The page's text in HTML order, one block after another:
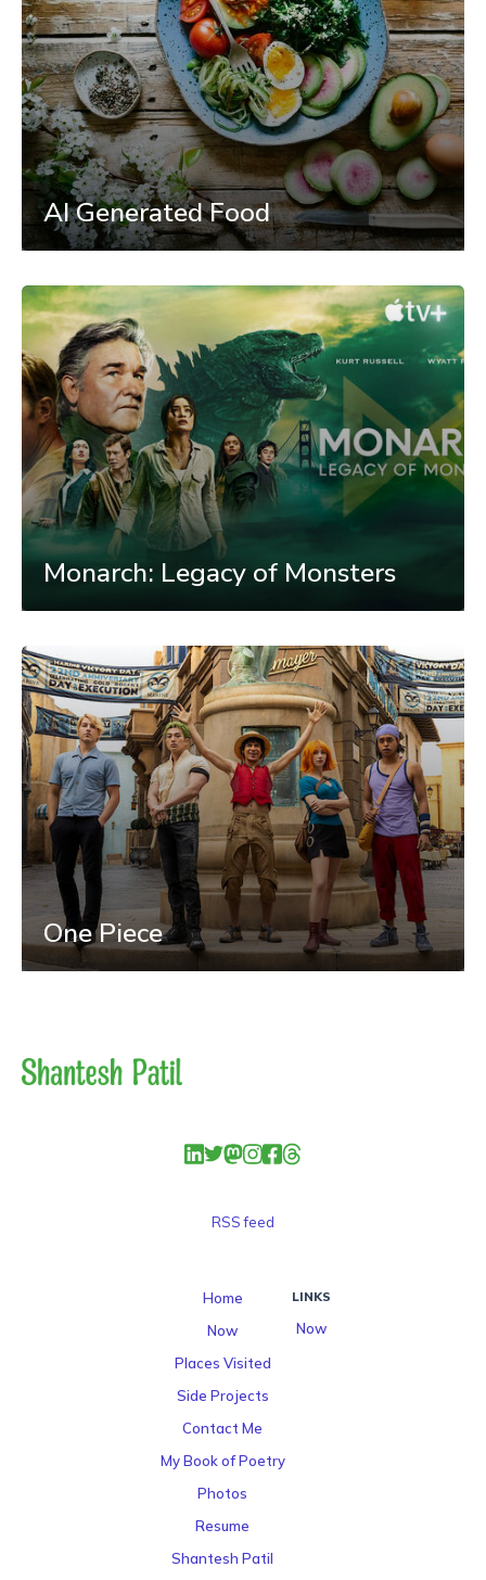
AI Generated Food
Monarch: Legacy of Monsters
One Piece
RSS feed
Home
Now
Places Visited
Side Projects
Contact Me
My Book of Poetry
Photos
Resume
Shantesh Patil
LINKS
Now